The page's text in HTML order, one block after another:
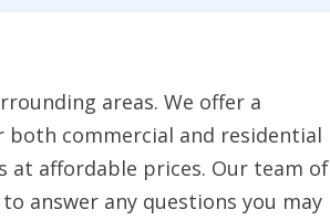
areas. We offer a
both commercial and residential
at affordable prices. Our team of
answer any questions you may